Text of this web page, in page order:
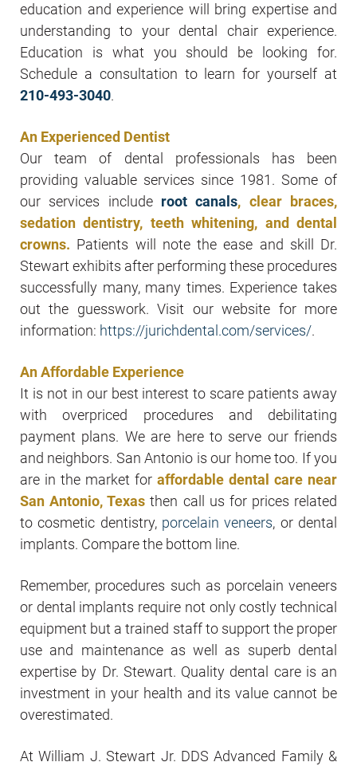
education and experience will bring expertise and
understanding to your dental chair experience.
Education is what you should be looking for.
Schedule a consultation to learn for yourself at
210-493-3040.
An Experienced Dentist
Our team of dental professionals has been
providing valuable services since 1981. Some of
our services include root canals, clear braces,
sedation dentistry, teeth whitening, and dental
crowns. Patients will note the ease and skill Dr.
Stewart exhibits after performing these procedures
successfully many, many times. Experience takes
out the guesswork. Visit our website for more
information: https://jurichdental.com/services/.
An Affordable Experience
It is not in our best interest to scare patients away
with overpriced procedures and debilitating
payment plans. We are here to serve our friends
and neighbors. San Antonio is our home too. If you
are in the market for affordable dental care near
San Antonio, Texas then call us for prices related
to cosmetic dentistry, porcelain veneers, or dental
implants. Compare the bottom line.
Remember, procedures such as porcelain veneers
or dental implants require not only costly technical
equipment but a trained staff to support the proper
use and maintenance as well as superb dental
expertise by Dr. Stewart. Quality dental care is an
investment in your health and its value cannot be
overestimated.
At William J. Stewart Jr. DDS Advanced Family &